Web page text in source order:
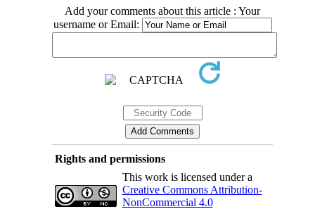
Add your comments about this article : Your
username or Email:
Rights and permissions
This work is licensed under a
Creative Commons Attribution-
NonCommercial 4.0